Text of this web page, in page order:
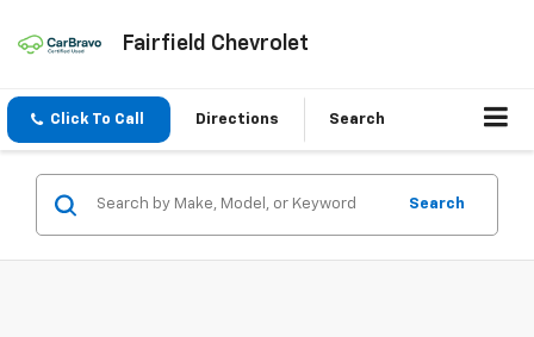
Fairfield Chevrolet
Click To Call Directions Search
Search